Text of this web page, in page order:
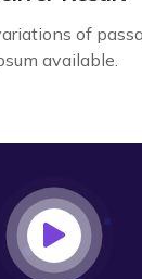
of
available.